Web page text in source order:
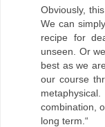
Obviously,
We can
recipe for
unseen. Or
best as we
our course
combination,
long term.“